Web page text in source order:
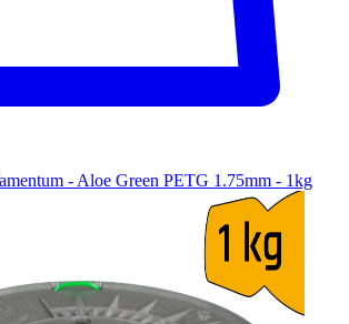
- Aloe Green PETG 1.75mm - 1kg